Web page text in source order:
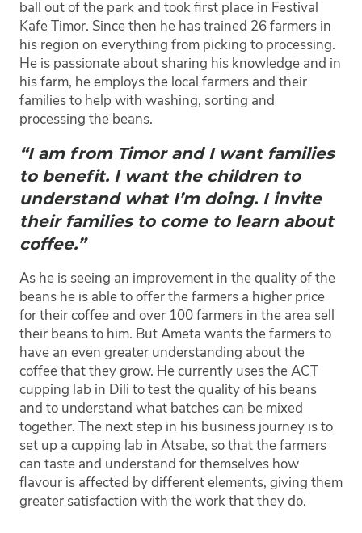
ball out of the park and took first place in Festival
Kafe Timor. Since then he has trained 26 farmers in
his region on everything from picking to processing.
He is passionate about sharing his knowledge and in
his farm, he employs the local farmers and their
families to help with washing, sorting and
processing the beans.
“I am from Timor and I want families
to benefit. I want the children to
understand what I’m doing. I invite
their families to come to learn about
coffee.”
As he is seeing an improvement in the quality of the
beans he is able to offer the farmers a higher price
for their coffee and over 100 farmers in the area sell
their beans to him. But Ameta wants the farmers to
have an even greater understanding about the
coffee that they grow. He currently uses the ACT
cupping lab in Dili to test the quality of his beans
and to understand what batches can be mixed
together. The next step in his business journey is to
set up a cupping lab in Atsabe, so that the farmers
can taste and understand for themselves how
flavour is affected by different elements, giving them
greater satisfaction with the work that they do.